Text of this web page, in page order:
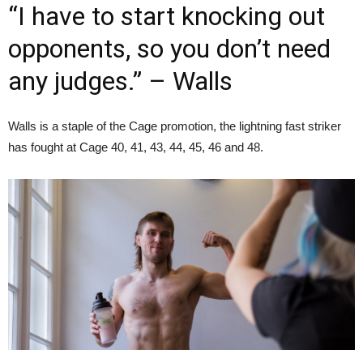
“I have to start knocking out
opponents, so you don’t need
any judges.” – Walls
Walls is a staple of the Cage promotion, the lightning fast striker
has fought at Cage 40, 41, 43, 44, 45, 46 and 48.